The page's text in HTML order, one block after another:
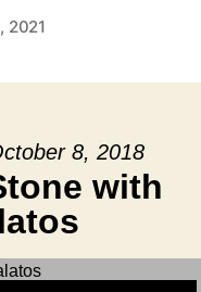
2021
8, 2018
with